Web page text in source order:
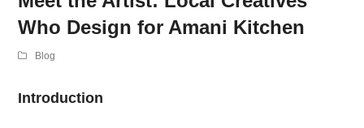
Who Design for Amani Kitchen
Blog
Introduction